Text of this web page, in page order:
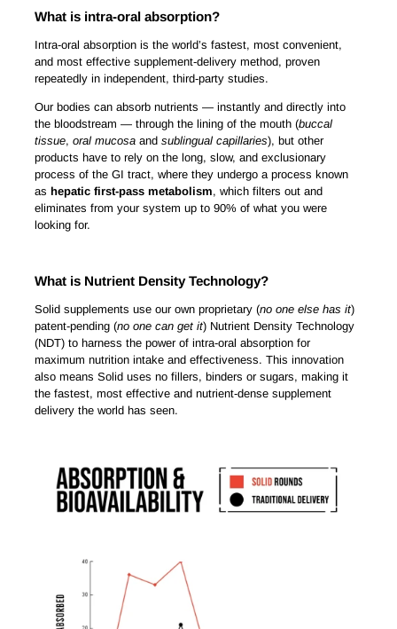
What is intra-oral absorption?
Intra-oral absorption is the world’s fastest, most convenient,
and most effective supplement-delivery method, proven
repeatedly in independent, third-party studies.
Our bodies can absorb nutrients — instantly and directly into
the bloodstream — through the lining of the mouth (buccal
tissue, oral mucosa and sublingual capillaries), but other
products have to rely on the long, slow, and exclusionary
process of the GI tract, where they undergo a process known
as hepatic first-pass metabolism, which filters out and
eliminates from your system up to 90% of what you were
looking for.
What is Nutrient Density Technology?
Solid supplements use our own proprietary (no one else has it)
patent-pending (no one can get it) Nutrient Density Technology
(NDT) to harness the power of intra-oral absorption for
maximum nutrition intake and effectiveness. This innovation
also means Solid uses no fillers, binders or sugars, making it
the fastest, most effective and nutrient-dense supplement
delivery the world has seen.